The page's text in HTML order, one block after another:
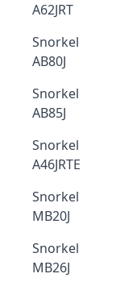
A62JRT
Snorkel
AB80J
Snorkel
AB85J
Snorkel
A46JRTE
Snorkel
MB20J
Snorkel
MB26J